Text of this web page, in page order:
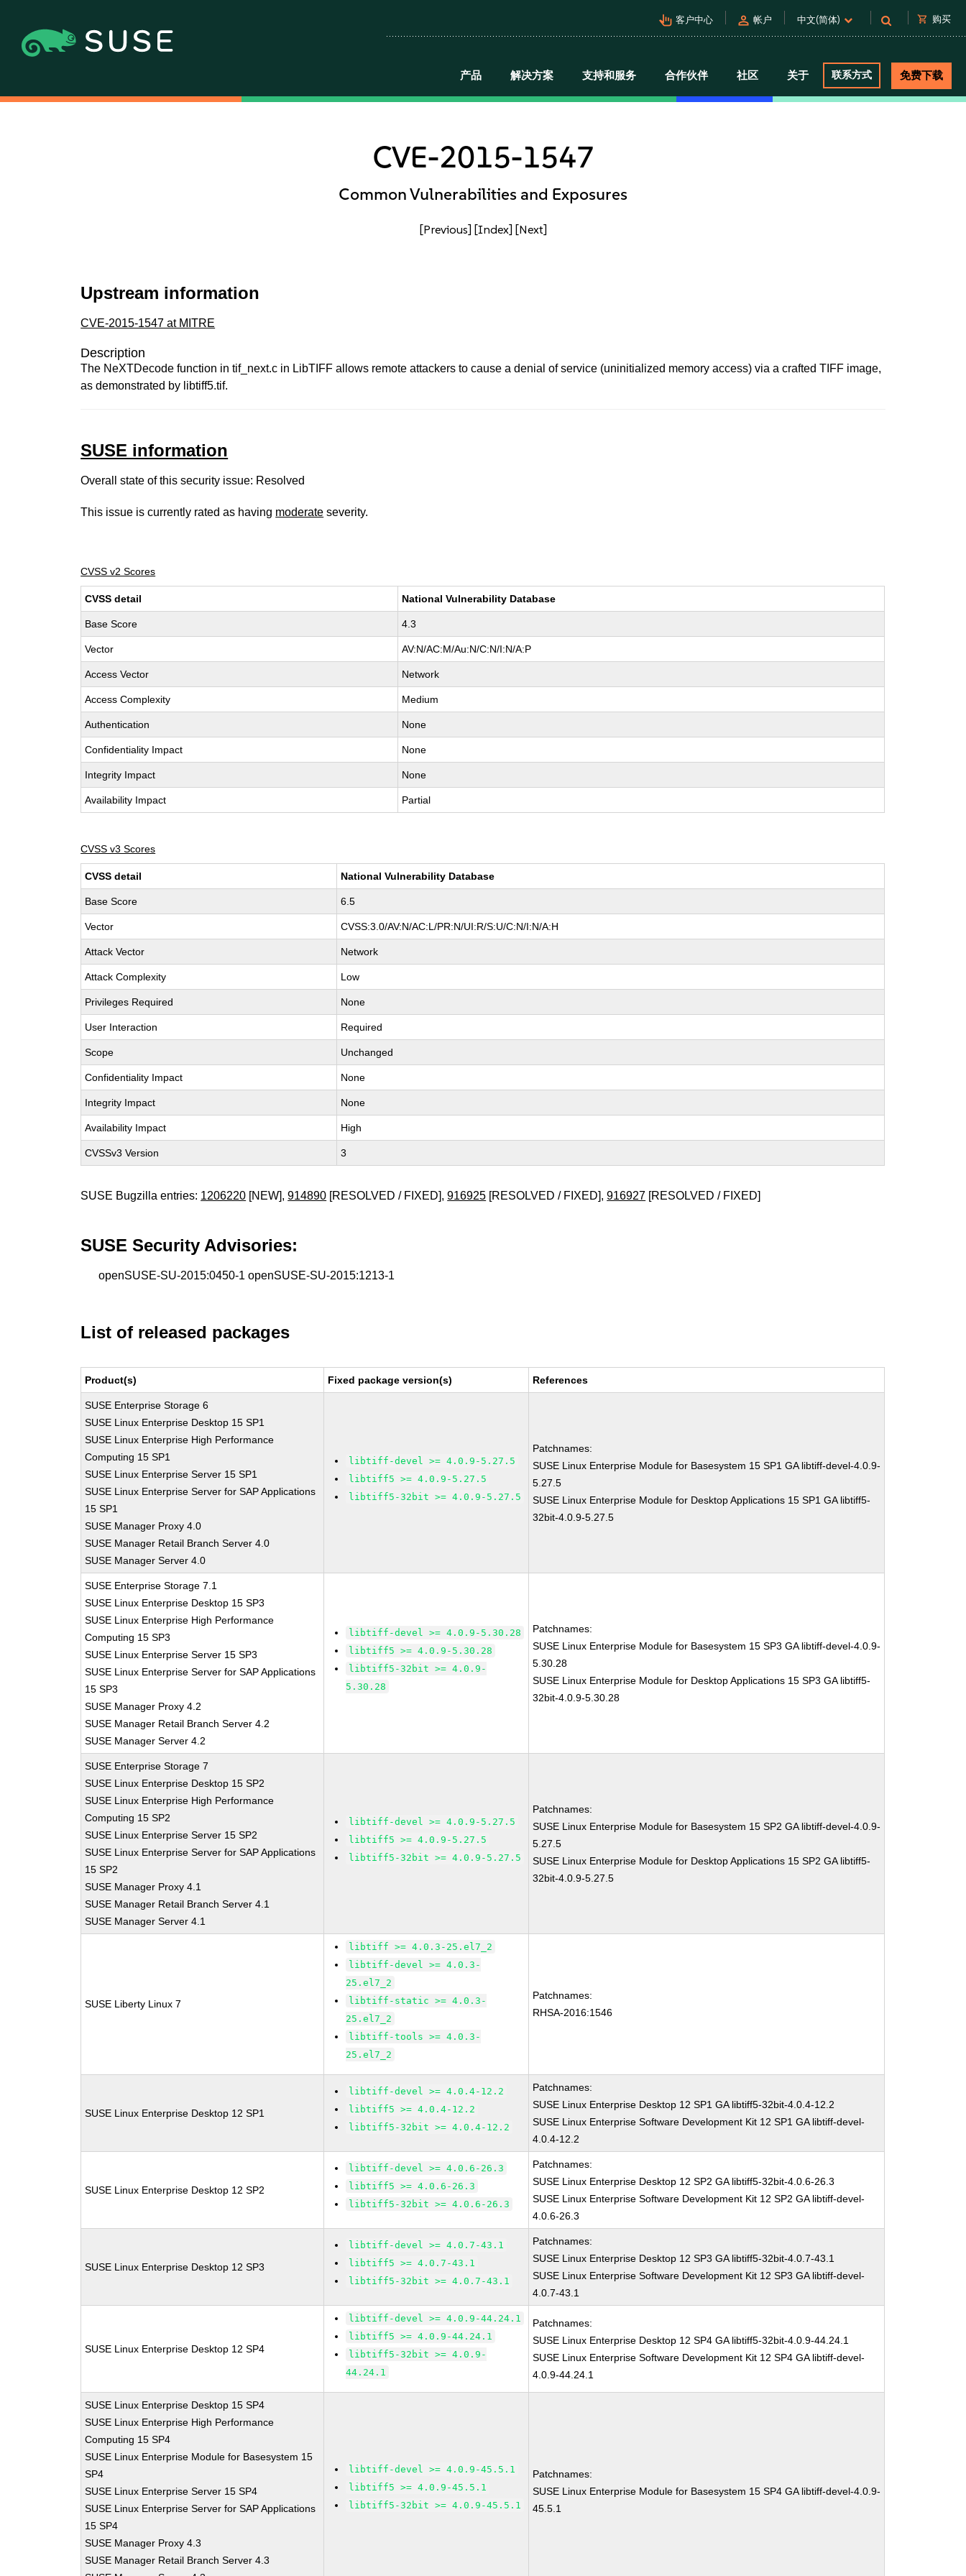
pan_tool_alt 客户中心 person 帐户 中文(简体) shopping_cart 购买
产品 解决方案 支持和服务 合作伙伴 社区 关于 联系方式 免费下载
CVE-2015-1547
Common Vulnerabilities and Exposures
[Previous] [Index] [Next]
Upstream information
CVE-2015-1547 at MITRE
Description
The NeXTDecode function in tif_next.c in LibTIFF allows remote attackers to cause a denial of service (uninitialized memory access) via a crafted TIFF image,
as demonstrated by libtiff5.tif.
SUSE information
Overall state of this security issue: Resolved
This issue is currently rated as having moderate severity.
CVSS v2 Scores
CVSS detail National Vulnerability Database
Base Score 4.3
Vector AV:N/AC:M/Au:N/C:N/I:N/A:P
Access Vector Network
Access Complexity Medium
Authentication None
Confidentiality Impact None
Integrity Impact None
Availability Impact Partial
CVSS v3 Scores
CVSS detail National Vulnerability Database
Base Score 6.5
Vector CVSS:3.0/AV:N/AC:L/PR:N/UI:R/S:U/C:N/I:N/A:H
Attack Vector Network
Attack Complexity Low
Privileges Required None
User Interaction Required
Scope Unchanged
Confidentiality Impact None
Integrity Impact None
Availability Impact High
CVSSv3 Version 3
SUSE Bugzilla entries: 1206220 [NEW],914890 [RESOLVED / FIXED],916925 [RESOLVED / FIXED],916927 [RESOLVED / FIXED]
SUSE Security Advisories:
openSUSE-SU-2015:0450-1 openSUSE-SU-2015:1213-1
List of released packages
Product(s) Fixed package version(s) References
SUSE Enterprise Storage 6
SUSE Linux Enterprise Desktop 15 SP1
SUSE Linux Enterprise High Performance
Computing 15 SP1
SUSE Linux Enterprise Server 15 SP1
SUSE Linux Enterprise Server for SAP Applications
15 SP1
SUSE Manager Proxy 4.0
SUSE Manager Retail Branch Server 4.0
SUSE Manager Server 4.0
libtiff-devel >= 4.0.9-5.27.5
libtiff5 >= 4.0.9-5.27.5
libtiff5-32bit >= 4.0.9-5.27.5
Patchnames:
SUSE Linux Enterprise Module for Basesystem 15 SP1 GA libtiff-devel-4.0.9-
5.27.5
SUSE Linux Enterprise Module for Desktop Applications 15 SP1 GA libtiff5-
32bit-4.0.9-5.27.5
SUSE Enterprise Storage 7.1
SUSE Linux Enterprise Desktop 15 SP3
SUSE Linux Enterprise High Performance
Computing 15 SP3
SUSE Linux Enterprise Server 15 SP3
SUSE Linux Enterprise Server for SAP Applications
15 SP3
SUSE Manager Proxy 4.2
SUSE Manager Retail Branch Server 4.2
SUSE Manager Server 4.2
libtiff-devel >= 4.0.9-5.30.28
libtiff5 >= 4.0.9-5.30.28
libtiff5-32bit >= 4.0.9-
5.30.28
Patchnames:
SUSE Linux Enterprise Module for Basesystem 15 SP3 GA libtiff-devel-4.0.9-
5.30.28
SUSE Linux Enterprise Module for Desktop Applications 15 SP3 GA libtiff5-
32bit-4.0.9-5.30.28
SUSE Enterprise Storage 7
SUSE Linux Enterprise Desktop 15 SP2
SUSE Linux Enterprise High Performance
Computing 15 SP2
SUSE Linux Enterprise Server 15 SP2
SUSE Linux Enterprise Server for SAP Applications
15 SP2
SUSE Manager Proxy 4.1
SUSE Manager Retail Branch Server 4.1
SUSE Manager Server 4.1
libtiff-devel >= 4.0.9-5.27.5
libtiff5 >= 4.0.9-5.27.5
libtiff5-32bit >= 4.0.9-5.27.5
Patchnames:
SUSE Linux Enterprise Module for Basesystem 15 SP2 GA libtiff-devel-4.0.9-
5.27.5
SUSE Linux Enterprise Module for Desktop Applications 15 SP2 GA libtiff5-
32bit-4.0.9-5.27.5
SUSE Liberty Linux 7
libtiff >= 4.0.3-25.el7_2
libtiff-devel >= 4.0.3-
25.el7_2
libtiff-static >= 4.0.3-
25.el7_2
libtiff-tools >= 4.0.3-
25.el7_2
Patchnames:
RHSA-2016:1546
SUSE Linux Enterprise Desktop 12 SP1
libtiff-devel >= 4.0.4-12.2
libtiff5 >= 4.0.4-12.2
libtiff5-32bit >= 4.0.4-12.2
Patchnames:
SUSE Linux Enterprise Desktop 12 SP1 GA libtiff5-32bit-4.0.4-12.2
SUSE Linux Enterprise Software Development Kit 12 SP1 GA libtiff-devel-
4.0.4-12.2
SUSE Linux Enterprise Desktop 12 SP2
libtiff-devel >= 4.0.6-26.3
libtiff5 >= 4.0.6-26.3
libtiff5-32bit >= 4.0.6-26.3
Patchnames:
SUSE Linux Enterprise Desktop 12 SP2 GA libtiff5-32bit-4.0.6-26.3
SUSE Linux Enterprise Software Development Kit 12 SP2 GA libtiff-devel-
4.0.6-26.3
SUSE Linux Enterprise Desktop 12 SP3
libtiff-devel >= 4.0.7-43.1
libtiff5 >= 4.0.7-43.1
libtiff5-32bit >= 4.0.7-43.1
Patchnames:
SUSE Linux Enterprise Desktop 12 SP3 GA libtiff5-32bit-4.0.7-43.1
SUSE Linux Enterprise Software Development Kit 12 SP3 GA libtiff-devel-
4.0.7-43.1
SUSE Linux Enterprise Desktop 12 SP4
libtiff-devel >= 4.0.9-44.24.1
libtiff5 >= 4.0.9-44.24.1
libtiff5-32bit >= 4.0.9-
44.24.1
Patchnames:
SUSE Linux Enterprise Desktop 12 SP4 GA libtiff5-32bit-4.0.9-44.24.1
SUSE Linux Enterprise Software Development Kit 12 SP4 GA libtiff-devel-
4.0.9-44.24.1
SUSE Linux Enterprise Desktop 15 SP4
SUSE Linux Enterprise High Performance
Computing 15 SP4
SUSE Linux Enterprise Module for Basesystem 15
SP4
SUSE Linux Enterprise Server 15 SP4
SUSE Linux Enterprise Server for SAP Applications
15 SP4
SUSE Manager Proxy 4.3
SUSE Manager Retail Branch Server 4.3
libtiff-devel >= 4.0.9-45.5.1
libtiff5 >= 4.0.9-45.5.1
libtiff5-32bit >= 4.0.9-45.5.1
Patchnames:
SUSE Linux Enterprise Module for Basesystem 15 SP4 GA libtiff-devel-4.0.9-
45.5.1